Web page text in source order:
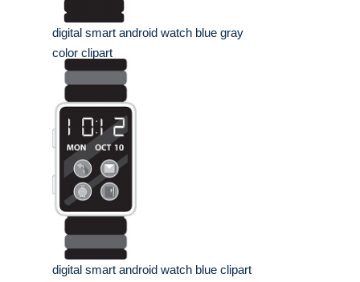
digital smart android watch blue gray
color clipart
digital smart android watch blue clipart